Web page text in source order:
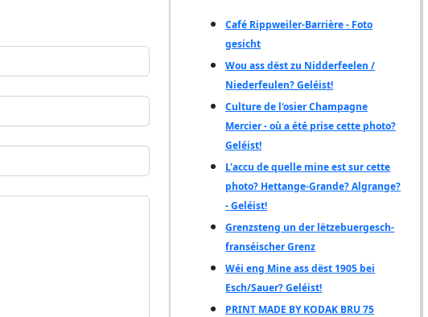
Café Rippweiler-Barrière - Foto
gesicht
Wou ass dëst zu Nidderfeelen /
Niederfeulen? Geléist!
Culture de l'osier Champagne
Mercier - où a été prise cette photo?
Geléist!
L'accu de quelle mine est sur cette
photo? Hettange-Grande? Algrange?
- Geléist!
Grenzsteng un der lëtzebuergesch-
franséischer Grenz
Wéi eng Mine ass dëst 1905 bei
Esch/Sauer? Geléist!
PRINT MADE BY KODAK BRU 75